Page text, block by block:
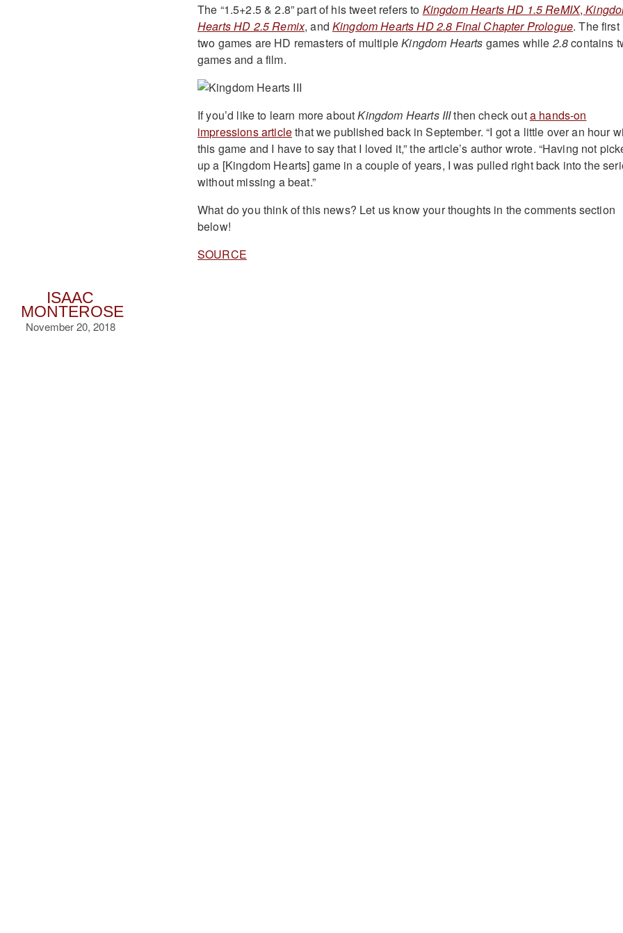
ISAAC
MONTEROSE
November 20, 2018
The “1.5+2.5 & 2.8” part of his tweet refers to Kingdom Hearts HD 1.5 ReMIX,
Hearts HD 2.5 Remix, and Kingdom Hearts HD 2.8 Final Chapter Prologue. The first
two games are HD remasters of multipleKingdom Hearts games while 2.8contains
games and a film.
If you’d like to learn more aboutKingdom Hearts IIIthen check outa hands-on
impressions articlethat we published back in September. “I got a little over an hour
this game and I have to say that I loved it,” the article’s author wrote. “Having not
up a [Kingdom Hearts] game in a couple of years, I was pulled right back into the
without missing a beat.”
What do you think of this news? Let us know your thoughts in the comments section
below!
SOURCE